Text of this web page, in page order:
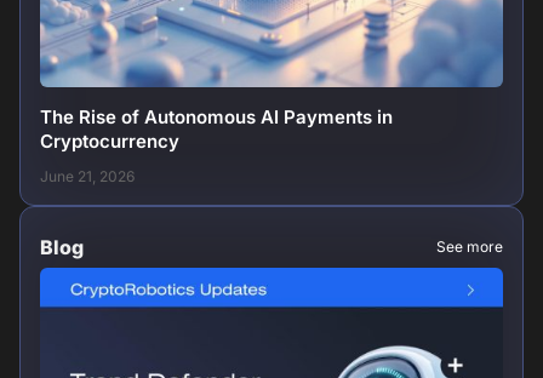
The Rise of Autonomous AI Payments in
Cryptocurrency
June 21, 2026
Blog See more